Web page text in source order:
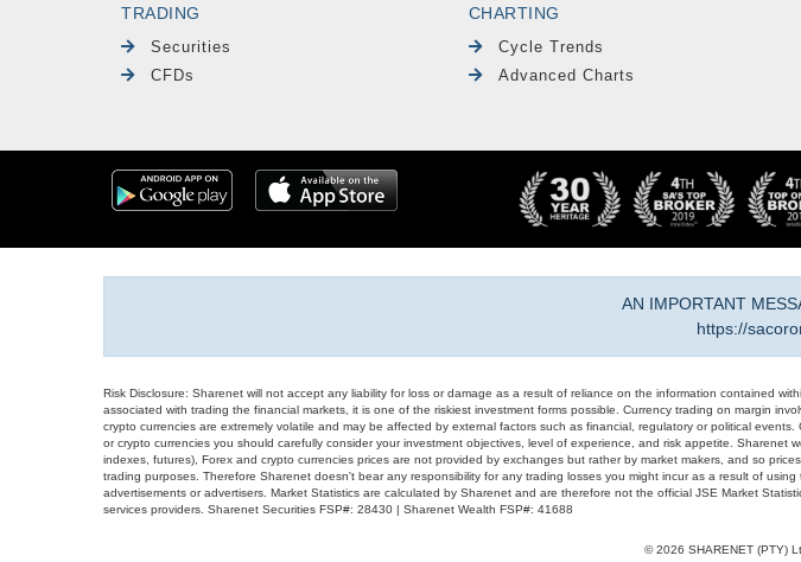
TRADING
Securities
CFDs
CHARTING
Cycle Trends
Advanced Charts
AN IMPORTANT
https://
Risk Disclosure: Sharenet will not accept any liability for loss or damage as a result of reliance on the information contained
associated with trading the financial markets, it is one of the riskiest investment forms possible. Currency trading on margin
crypto currencies are extremely volatile and may be affected by external factors such as financial, regulatory or political
or crypto currencies you should carefully consider your investment objectives, level of experience, and risk appetite.
indexes, futures), Forex and crypto currencies prices are not provided by exchanges but rather by market makers, and so
trading purposes. Therefore Sharenet doesn't bear any responsibility for any trading losses you might incur as a result of
advertisements or advertisers. Market Statistics are calculated by Sharenet and are therefore not the official JSE Market
services providers. Sharenet Securities FSP#: 28430 | Sharenet Wealth FSP#: 41688
© 2026 SHARENET (PTY)